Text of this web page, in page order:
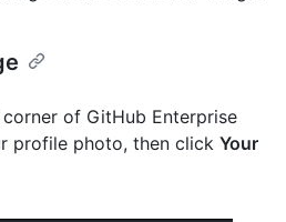
of GitHub Enterprise
profile photo, then click Your